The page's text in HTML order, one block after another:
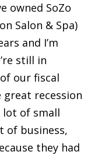
owned SoZo
Salon & Spa)
and I’m
still in
our fiscal
recession
lot of small
of business,
they had